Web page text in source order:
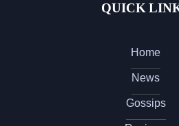
QUICK
Home
News
Gossips